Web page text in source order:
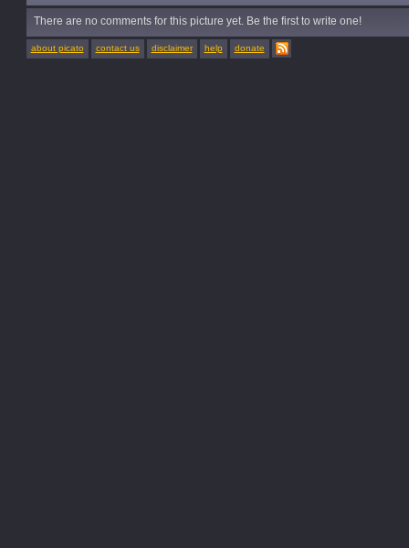
There are no comments for this picture yet. Be the first to write one!
about picato contact us disclaimer help donate